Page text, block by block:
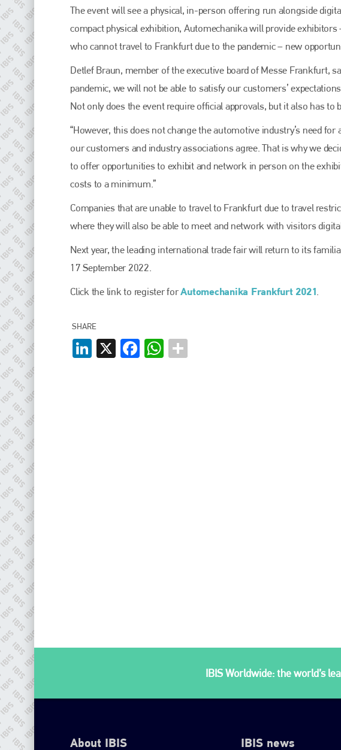
The event will see a physical, in-person offering run alongside
compact physical exhibition, Automechanika will provide
who cannot travel to Frankfurt due to the pandemic – new
Detlef Braun, member of the executive board of Messe Frankfurt,
pandemic, we will not be able to satisfy our customers’
Not only does the event require official approvals, but it also has to
“However, this does not change the automotive industry’s need
our customers and industry associations agree. That is why we
to offer opportunities to exhibit and network in person on the
costs to a minimum.”
Companies that are unable to travel to Frankfurt due to travel
where they will also be able to meet and network with visitors
Next year, the leading international trade fair will return to its
17 September 2022.
Click the link to register forAutomechanika Frankfurt 2021
SHARE
LinkedIn
X FacebookWhatsApp
IBIS Worldwide: the world’s
About IBIS IBIS news
Plenham Ltd
Bodyshop. With the publication running for 25 years, Plenham
is also proud of their bodyshop event, IBIS and The Assessor.
PHONE